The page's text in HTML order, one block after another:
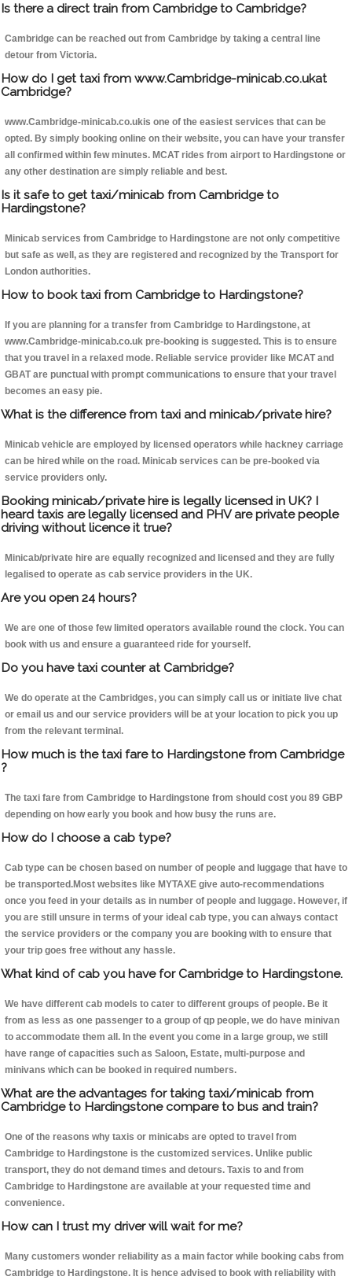
Is there a direct train from Cambridge to Cambridge?
Cambridge can be reached out from Cambridge by taking a central line
detour from Victoria.
How do I get taxi from www.Cambridge-minicab.co.ukat
Cambridge?
www.Cambridge-minicab.co.ukis one of the easiest services that can be
opted. By simply booking online on their website, you can have your transfer
all confirmed within few minutes. MCAT rides from airport to Hardingstone or
any other destination are simply reliable and best.
Is it safe to get taxi/minicab from Cambridge to
Hardingstone?
Minicab services from Cambridge to Hardingstone are not only competitive
but safe as well, as they are registered and recognized by the Transport for
London authorities.
How to book taxi from Cambridge to Hardingstone?
If you are planning for a transfer from Cambridge to Hardingstone, at
www.Cambridge-minicab.co.uk pre-booking is suggested. This is to ensure
that you travel in a relaxed mode. Reliable service provider like MCAT and
GBAT are punctual with prompt communications to ensure that your travel
becomes an easy pie.
What is the difference from taxi and minicab/private hire?
Minicab vehicle are employed by licensed operators while hackney carriage
can be hired while on the road. Minicab services can be pre-booked via
service providers only.
Booking minicab/private hire is legally licensed in UK? I
heard taxis are legally licensed and PHV are private people
driving without licence it true?
Minicab/private hire are equally recognized and licensed and they are fully
legalised to operate as cab service providers in the UK.
Are you open 24 hours?
We are one of those few limited operators available round the clock. You can
book with us and ensure a guaranteed ride for yourself.
Do you have taxi counter at Cambridge?
We do operate at the Cambridges, you can simply call us or initiate live chat
or email us and our service providers will be at your location to pick you up
from the relevant terminal.
How much is the taxi fare to Hardingstone from Cambridge
?
The taxi fare from Cambridge to Hardingstone from should cost you 89 GBP
depending on how early you book and how busy the runs are.
How do I choose a cab type?
Cab type can be chosen based on number of people and luggage that have to
be transported.Most websites like MYTAXE give auto-recommendations
once you feed in your details as in number of people and luggage. However, if
you are still unsure in terms of your ideal cab type, you can always contact
the service providers or the company you are booking with to ensure that
your trip goes free without any hassle.
What kind of cab you have for Cambridge to Hardingstone.
We have different cab models to cater to different groups of people. Be it
from as less as one passenger to a group of qp people, we do have minivan
to accommodate them all. In the event you come in a large group, we still
have range of capacities such as Saloon, Estate, multi-purpose and
minivans which can be booked in required numbers.
What are the advantages for taking taxi/minicab from
Cambridge to Hardingstone compare to bus and train?
One of the reasons why taxis or minicabs are opted to travel from
Cambridge to Hardingstone is the customized services. Unlike public
transport, they do not demand times and detours. Taxis to and from
Cambridge to Hardingstone are available at your requested time and
convenience.
How can I trust my driver will wait for me?
Many customers wonder reliability as a main factor while booking cabs from
Cambridge to Hardingstone. It is hence advised to book with reliability with